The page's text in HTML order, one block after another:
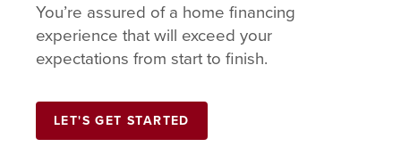
You’re assured of a home financing
experience that will exceed your
expectations from start to finish.
LET'S GET STARTED